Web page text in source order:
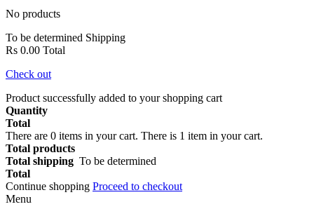
No products
To be determined Shipping
Rs 0.00 Total
Check out
Product successfully added to your shopping cart
Quantity
Total
There are 0 items in your cart. There is 1 item in your cart.
Total products
Total shipping To be determined
Total
Continue shopping Proceed to checkout
Menu